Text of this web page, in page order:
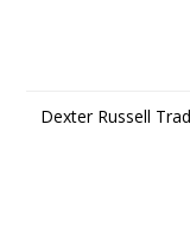
Dexter Russell